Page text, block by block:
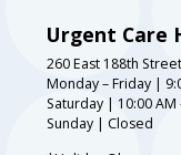
Urgent Care
260 East 188th
Monday – Friday |
Saturday | 10:00 AM
Sunday | Closed